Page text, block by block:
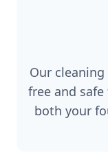
Our
free and
both your